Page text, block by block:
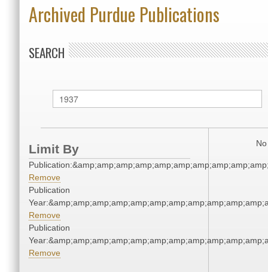
Archived Purdue Publications
SEARCH
Limit By
Remove
Publication
Remove
Publication
Remove